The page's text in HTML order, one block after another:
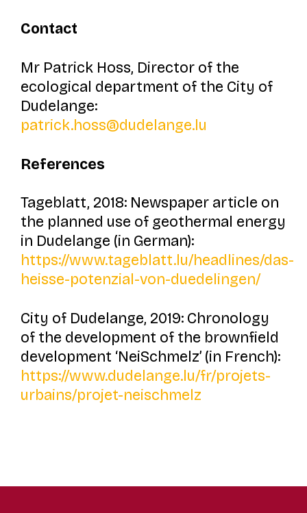
Contact
Mr Patrick Hoss, Director of the
ecological department of the City of
Dudelange:
patrick.hoss@dudelange.lu
References
Tageblatt, 2018: Newspaper article on
the planned use of geothermal energy
in Dudelange (in German):
https://www.tageblatt.lu/headlines/das-
heisse-potenzial-von-duedelingen/
City of Dudelange, 2019: Chronology
of the development of the brownfield
development ‘NeiSchmelz’ (in French):
https://www.dudelange.lu/fr/projets-
urbains/projet-neischmelz